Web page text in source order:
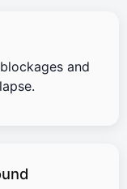
and